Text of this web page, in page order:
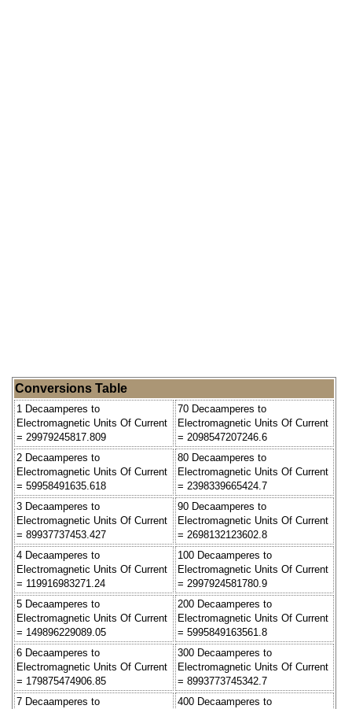
Conversions Table
1 Decaamperes to
Electromagnetic Units Of Current
= 29979245817.809
70 Decaamperes to
Electromagnetic Units Of Current
= 2098547207246.6
2 Decaamperes to
Electromagnetic Units Of Current
= 59958491635.618
80 Decaamperes to
Electromagnetic Units Of Current
= 2398339665424.7
3 Decaamperes to
Electromagnetic Units Of Current
= 89937737453.427
90 Decaamperes to
Electromagnetic Units Of Current
= 2698132123602.8
4 Decaamperes to
Electromagnetic Units Of Current
= 119916983271.24
100 Decaamperes to
Electromagnetic Units Of Current
= 2997924581780.9
5 Decaamperes to
Electromagnetic Units Of Current
= 149896229089.05
200 Decaamperes to
Electromagnetic Units Of Current
= 5995849163561.8
6 Decaamperes to
Electromagnetic Units Of Current
= 179875474906.85
300 Decaamperes to
Electromagnetic Units Of Current
= 8993773745342.7
7 Decaamperes to
400 Decaamperes to